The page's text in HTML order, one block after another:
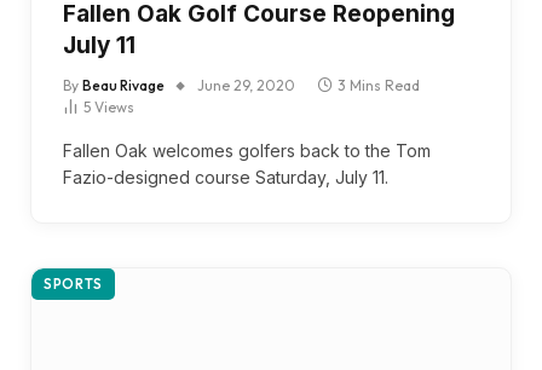
Fallen Oak Golf Course Reopening
July 11
By Beau Rivage June 29, 2020
3 Mins Read
5 Views
Fallen Oak welcomes golfers back to the Tom
Fazio-designed course Saturday, July 11.
SPORTS